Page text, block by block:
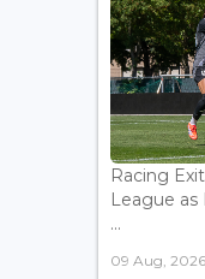
Racing
League as
...
09 Aug,